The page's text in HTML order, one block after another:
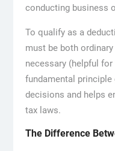
conducting business
To qualify as a
must be both
necessary (helpful
fundamental
decisions and helps
tax laws.
The Difference